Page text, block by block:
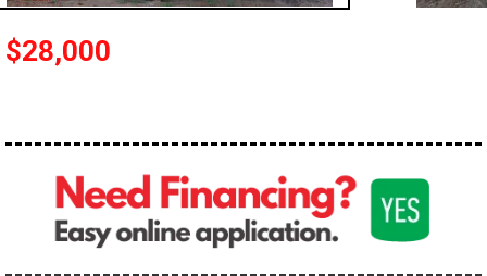
$28,000